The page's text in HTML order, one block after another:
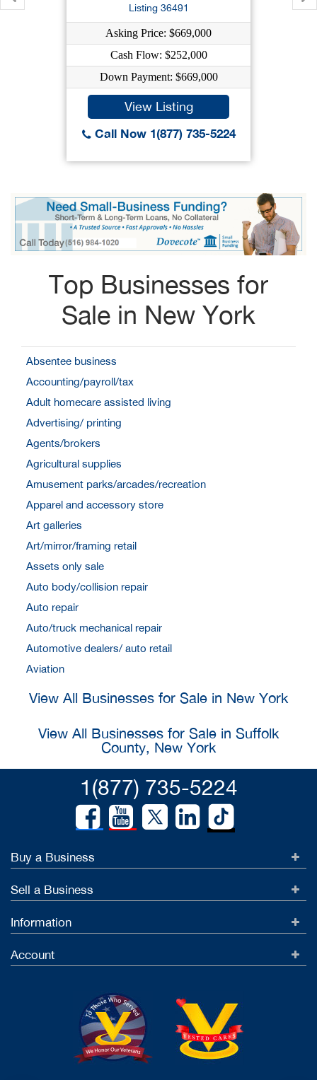
Listing 36491
Asking Price: $669,000
Cash Flow: $252,000
Down Payment: $669,000
View Listing
Call Now 1(877) 735-5224
Top Businesses for
Sale in New York
Absentee business
Accounting/payroll/tax
Adult homecare assisted living
Advertising/ printing
Agents/brokers
Agricultural supplies
Amusement parks/arcades/recreation
Apparel and accessory store
Art galleries
Art/mirror/framing retail
Assets only sale
Auto body/collision repair
Auto repair
Auto/truck mechanical repair
Automotive dealers/ auto retail
Aviation
View All Businesses for Sale in New York
View All Businesses for Sale in Suffolk
County, New York
1(877) 735-5224
Buy a Business
Sell a Business
Information
Account